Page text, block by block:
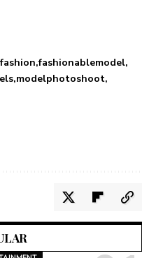
fashion fashionablemodel
modelphotoshoot